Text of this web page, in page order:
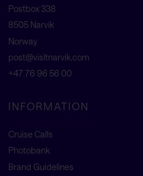
Postbox 338
8505 Narvik
Norway
post@visitnarvik.com
+47 76 96 56 00
INFORMATION
Cruise Calls
Photobank
Brand Guidelines